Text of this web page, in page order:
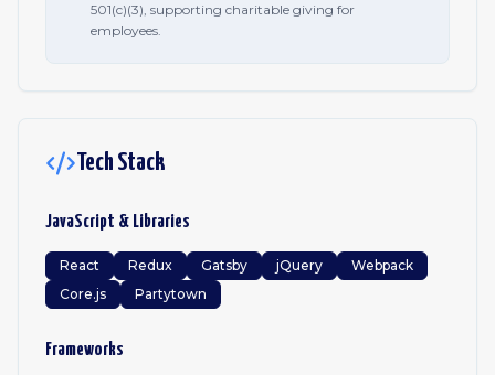
501(c)(3), supporting charitable giving for
employees.
Tech Stack
JavaScript & Libraries
React Redux Gatsby jQuery
Webpack
Core.js
Partytown
Frameworks